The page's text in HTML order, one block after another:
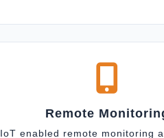
Remote
IoT enabled remote monitoring